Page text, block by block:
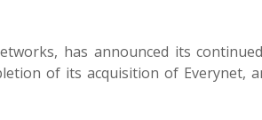
has announced its
of its acquisition of Everynet,